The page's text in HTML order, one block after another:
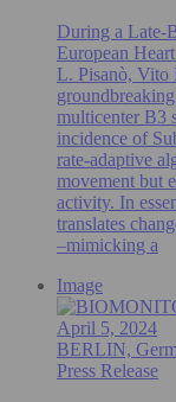
During a Late-
European
L. Pisanò, Vito
multicenter B3
incidence of
rate-adaptive
movement but
activity. In
translates
–mimicking a
Image
April 5, 2024
BERLIN,
Press Release